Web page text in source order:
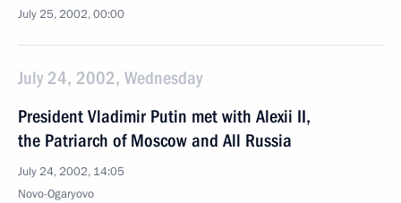
July 25, 2002, 00:00
July 24, 2002, Wednesday
President Vladimir Putin met with Alexii II,
the Patriarch of Moscow and All Russia
July 24, 2002, 14:05
Novo-Ogaryovo